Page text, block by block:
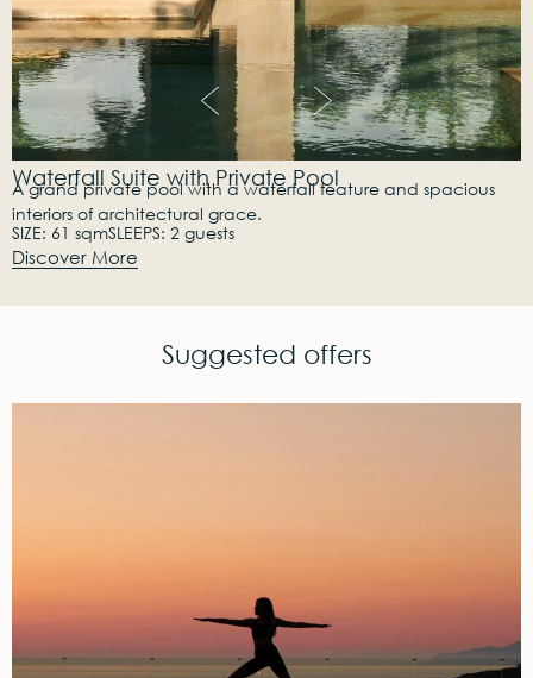
Waterfall Suite with Private Pool
A grand private pool with a waterfall feature and spacious
interiors of architectural grace.
SIZE: 61 sqmSLEEPS: 2 guests
Discover More
Suggested offers